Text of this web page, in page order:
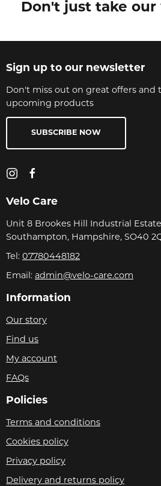
Don't just take our
Sign up to our newsletter
Don't miss out on great offers and
upcoming products
SUBSCRIBE NOW
Velo Care
Unit 8 Brookes Hill Industrial
Southampton, Hampshire, SO40
Tel: 07780448182
Email: admin@velo-care.com
Information
Our story
Find us
My account
FAQs
Policies
Terms and conditions
Cookies policy
Privacy policy
Delivery and returns policy